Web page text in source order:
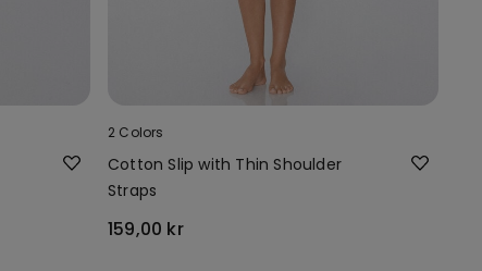
2 Colors
Cotton Slip with Thin Shoulder
Straps
159,00 kr